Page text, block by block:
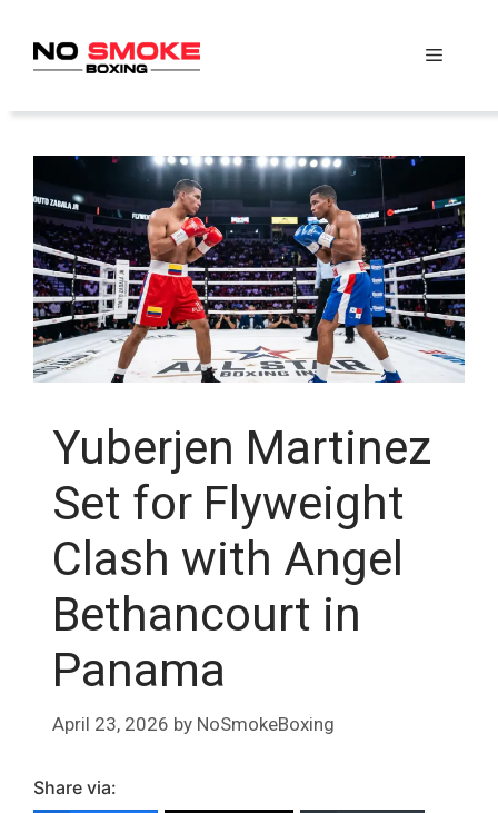
content
Menu
Yuberjen Martinez
Set for Flyweight
Clash with Angel
Bethancourt in
Panama
April 23, 2026 by NoSmokeBoxing
Share via: